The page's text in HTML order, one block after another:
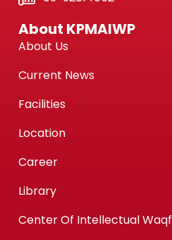
About KPMAIWP
About Us
Current News
Facilities
Location
Career
Library
Center Of Intellectual Waqf